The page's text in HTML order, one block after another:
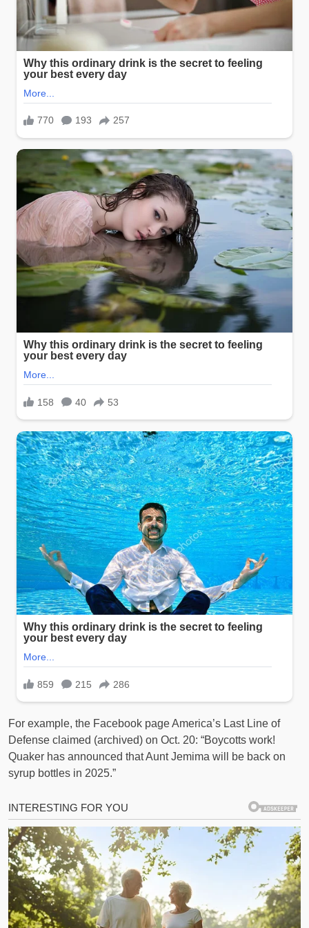
For example, the Facebook page America’s Last Line of
Defense claimed (archived) on Oct. 20: “Boycotts work!
Quaker has announced that Aunt Jemima will be back on
syrup bottles in 2025.”